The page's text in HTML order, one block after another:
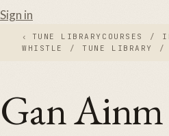
Sign in
‹ TUNE LIBRARY COURSES /
WHISTLE
/ TUNE LIBRARY /
Gan